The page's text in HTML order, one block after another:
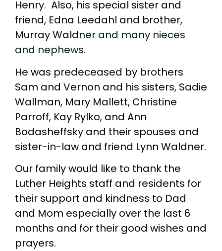
Henry. Also, his special sister and
friend, Edna Leedahl and brother,
Murray Waldner and many nieces
and nephews.
He was predeceased by brothers
Sam and Vernon and his sisters, Sadie
Wallman, Mary Mallett, Christine
Parroff, Kay Rylko, and Ann
Bodasheffsky and their spouses and
sister-in-law and friend Lynn Waldner.
Our family would like to thank the
Luther Heights staff and residents for
their support and kindness to Dad
and Mom especially over the last 6
months and for their good wishes and
prayers.